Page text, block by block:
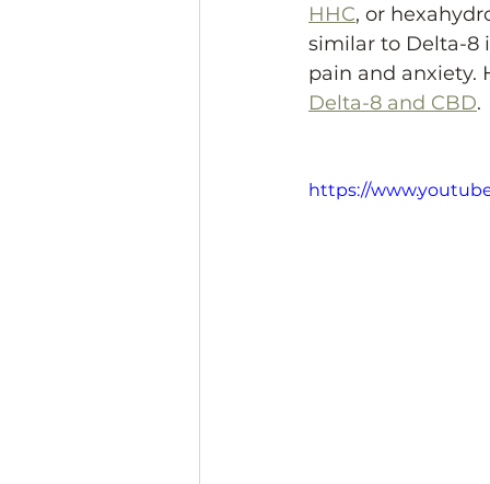
HHC, or
similar to Delta-8
pain and anxiety.
Delta-8 and CBD.
https://